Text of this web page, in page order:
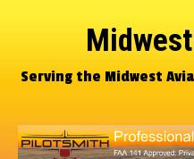
Serving the Midwest